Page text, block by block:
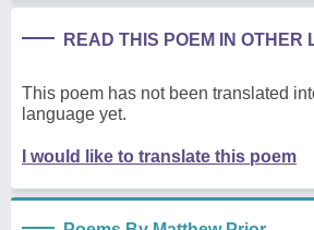
READ THIS POEM IN OTHER
This poem has not been translated
language yet.
I would like to translate this poem